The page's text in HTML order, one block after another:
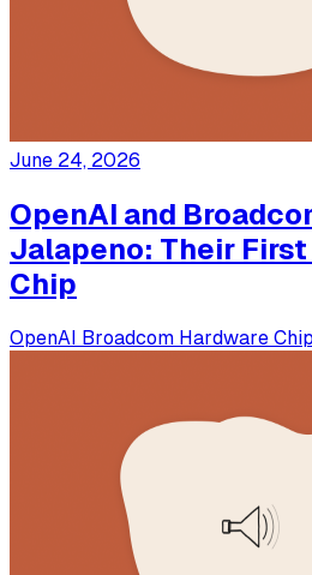
June 24, 2026
OpenAI and
Jalapeno: Their First
Chip
OpenAI Broadcom Hardware Chip